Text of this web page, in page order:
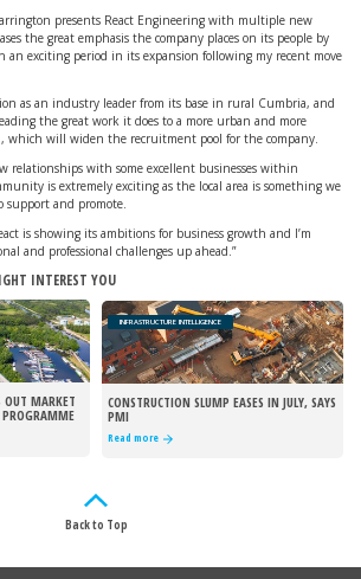
presents React Engineering with multiple new
the great emphasis the company places on its people by
an exciting period in its expansion following my recent move
as an industry leader from its base in rural Cumbria, and
the great work it does to a more urban and more
which will widen the recruitment pool for the company.
relationships with some excellent businesses within
is extremely exciting as the local area is something we
support and promote.
is showing its ambitions for business growth and I’m
and professional challenges up ahead.”
INTEREST YOU
OUT MARKET
INFRASTRUCTURE INTELLIGENCE
CONSTRUCTION SLUMP EASES IN JULY, SAYS
PMI
Read more
Back to Top